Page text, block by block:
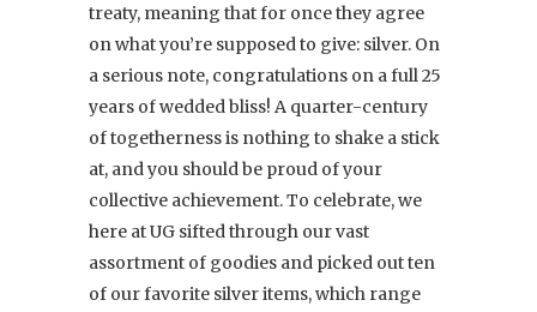
treaty, meaning that for once they agree
on what you’re supposed to give: silver. On
a serious note, congratulations on a full 25
years of wedded bliss! A quarter-century
of togetherness is nothing to shake a stick
at, and you should be proud of your
collective achievement. To celebrate, we
here at UG sifted through our vast
assortment of goodies and picked out ten
of our favorite silver items, which range